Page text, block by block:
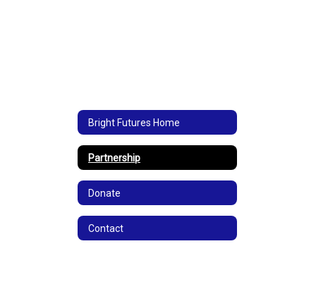
Bright Futures Home
Partnership
Donate
Contact